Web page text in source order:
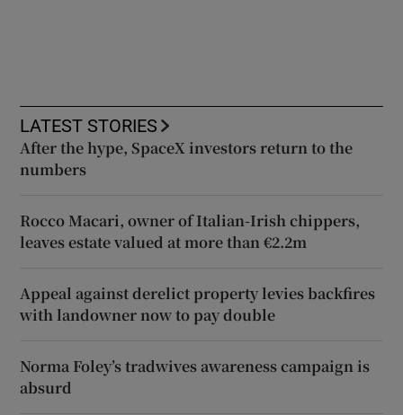
LATEST STORIES
After the hype, SpaceX investors return to the
numbers
Rocco Macari, owner of Italian-Irish chippers,
leaves estate valued at more than €2.2m
Appeal against derelict property levies backfires
with landowner now to pay double
Norma Foley’s tradwives awareness campaign is
absurd